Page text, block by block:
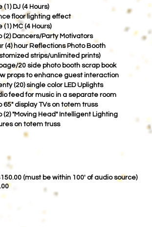
(1) DJ (4 Hours)
floor lighting effect
(1) MC (4 Hours)
(2) Dancers/Party Motivators
(4) hour Reflections Photo Booth
strips/unlimited prints)
20 side photo booth scrap book
props to enhance guest interaction
(20) single color LED Uplights
feed for music in a separate room
65" display TVs on totem truss
(2) "Moving Head" Intelligent Lighting
on totem truss
(must be within 100' of audio source)